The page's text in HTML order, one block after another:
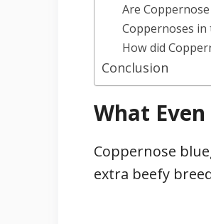
Are
Coppernoses in
How did
Conclusion
What
Coppernose
extra beefy